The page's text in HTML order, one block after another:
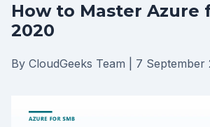
How to Master Azure
2020
By CloudGeeks Team 7 September